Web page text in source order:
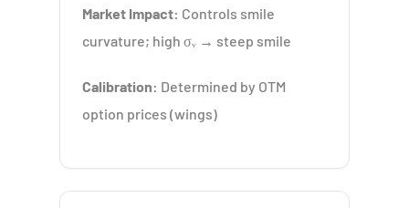
Market Impact: Controls smile
curvature; high σᵥ → steep smile
Calibration: Determined by OTM
option prices (wings)